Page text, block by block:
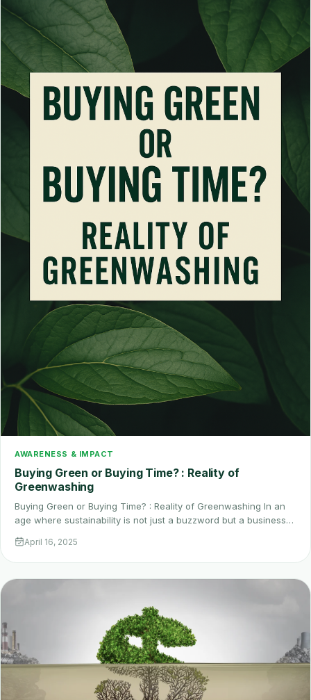
AWARENESS & IMPACT
Buying Green or Buying Time? : Reality of
Greenwashing
Buying Green or Buying Time? : Reality of Greenwashing In an
age where sustainability is not just a buzzword but a business…
April 16, 2025